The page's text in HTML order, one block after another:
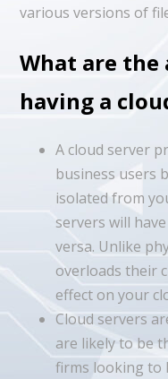
various versions of
What are the
having a
A cloud server
business users
isolated from
servers will
versa. Unlike
overloads their
effect on your
Cloud servers
are likely to be
firms looking to